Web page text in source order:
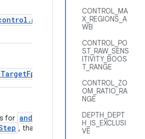
CONTROL_MA
X_REGIONS_A
WB
CONTROL_PO
ST_RAW_SENS
ITIVITY_BOOS
T_RANGE
CONTROL_ZO
OM_RATIO_RA
NGE
DEPTH_DEPT
H_IS_EXCLUSI
VE
that are
supported by this
for
, that are supported by this camera